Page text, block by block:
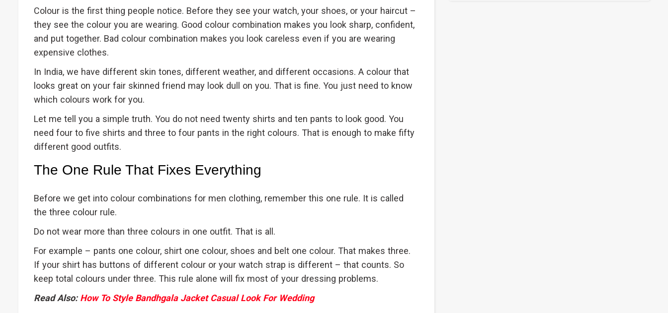
Colour is the first thing people notice. Before they see your watch, your shoes, or your haircut –
they see the colour you are wearing. Good colour combination makes you look sharp, confident,
and put together. Bad colour combination makes you look careless even if you are wearing
expensive clothes.
In India, we have different skin tones, different weather, and different occasions. A colour that
looks great on your fair skinned friend may look dull on you. That is fine. You just need to know
which colours work for you.
Let me tell you a simple truth. You do not need twenty shirts and ten pants to look good. You
need four to five shirts and three to four pants in the right colours. That is enough to make fifty
different good outfits.
The One Rule That Fixes Everything
Before we get into colour combinations for men clothing, remember this one rule. It is called
the three colour rule.
Do not wear more than three colours in one outfit. That is all.
For example – pants one colour, shirt one colour, shoes and belt one colour. That makes three.
If your shirt has buttons of different colour or your watch strap is different – that counts. So
keep total colours under three. This rule alone will fix most of your dressing problems.
Read Also: How To Style Bandhgala Jacket Casual Look For Wedding